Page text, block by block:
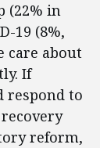
(22% in
19 (8%,
care about
If
respond to
reform,